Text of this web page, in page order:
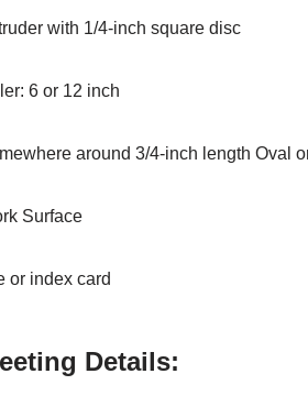
with 1/4-inch square disc
6 or 12 inch
around 3/4-inch length Oval
Surface
or index card
Details: